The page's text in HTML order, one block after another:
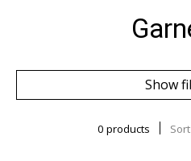
Show
0 products